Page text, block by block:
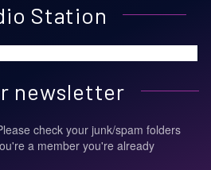
Station
newsletter
check your junk/spam folders
a member you're already